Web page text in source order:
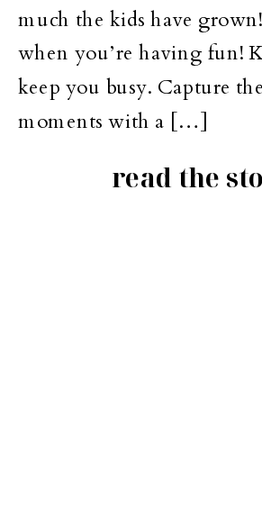
much the kids have
when you’re having fun!
keep you busy. Capture
moments with a […]
read the